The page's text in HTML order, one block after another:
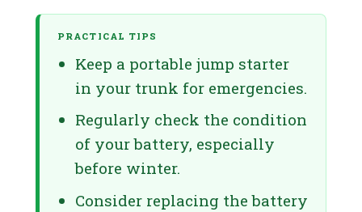
PRACTICAL TIPS
Keep a portable jump starter
in your trunk for emergencies.
Regularly check the condition
of your battery, especially
before winter.
Consider replacing the battery